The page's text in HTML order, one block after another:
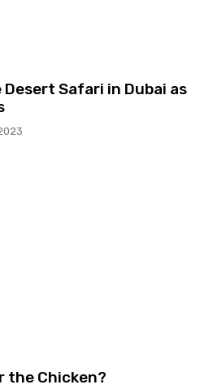
Desert Safari in Dubai as
the Chicken?